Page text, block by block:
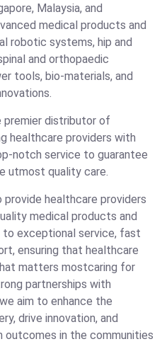
Malaysia, and
medical products and
robotic systems, hip and
and orthopaedic
tools, bio-materials, and
distributor of
healthcare providers with
notch service to guarantee
utmost quality care.
provide healthcare providers
medical products and
to exceptional service, fast
ensuring that healthcare
matters mostcaring for
partnerships with
aim to enhance the
drive innovation, and
in the communities